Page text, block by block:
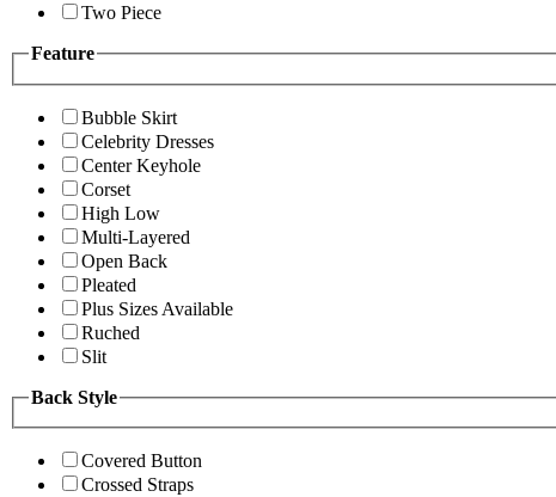
Two Piece
Feature
Bubble Skirt
Celebrity Dresses
Center Keyhole
Corset
High Low
Multi-Layered
Open Back
Pleated
Plus Sizes Available
Ruched
Slit
Back Style
Covered Button
Crossed Straps